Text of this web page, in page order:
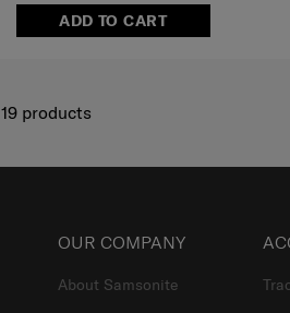
ADD TO CART
19products
OUR COMPANY
About Samsonite